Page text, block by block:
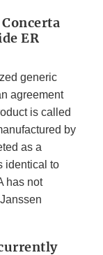
ER
generic
agreement
is called
by
as a
identical to
has not